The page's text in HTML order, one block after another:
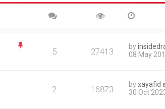
5 27413 by
08 May
2 16873 byxayafid
30 Oct